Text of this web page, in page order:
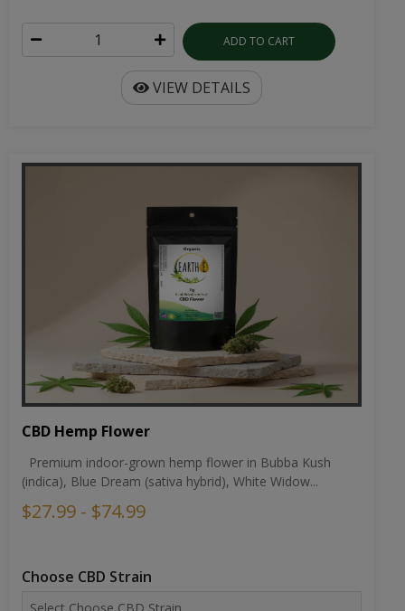
ADD TO CART
VIEW DETAILS
CBD Hemp Flower
Premium indoor-grown hemp flower in Bubba Kush
(indica), Blue Dream (sativa hybrid), White Widow...
$27.99 - $74.99
Choose CBD Strain